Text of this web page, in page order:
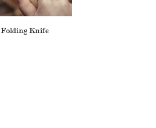
Folding Knife